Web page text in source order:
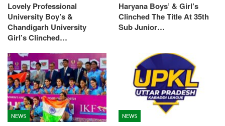
Lovely Professional
University Boy’s &
Chandigarh University
Girl’s Clinched…
Haryana Boys’ & Girl’s
Clinched The Title At 35th
Sub Junior…
NEWS NEWS